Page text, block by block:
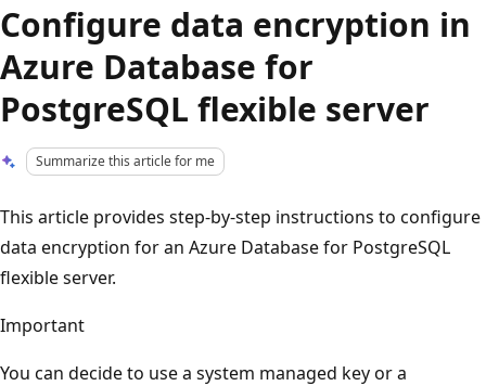
Configure data encryption in
Azure Database for
PostgreSQL flexible server
Summarize this article for me
This article provides step-by-step instructions to configure
data encryption for an Azure Database for PostgreSQL
flexible server.
Important
You can decide to use a system managed key or a